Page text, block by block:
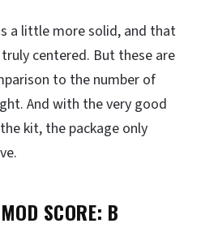
a little more solid, and that
centered. But these are
to the number of
And with the very good
kit, the package only
SCORE: B